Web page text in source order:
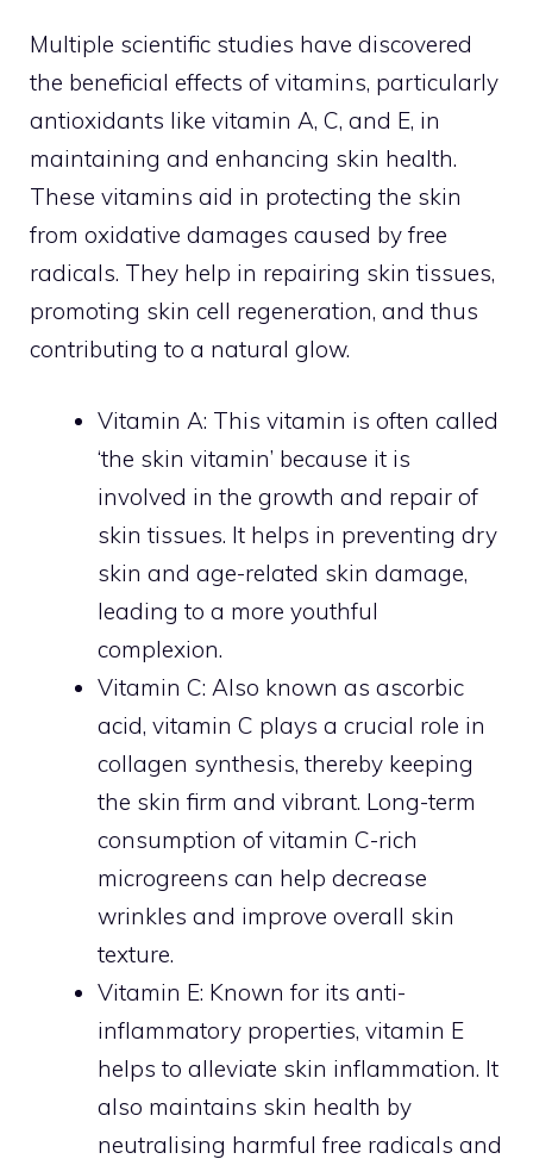
Multiple scientific studies have discovered
the beneficial effects of vitamins, particularly
antioxidants like vitamin A, C, and E, in
maintaining and enhancing skin health.
These vitamins aid in protecting the skin
from oxidative damages caused by free
radicals. They help in repairing skin tissues,
promoting skin cell regeneration, and thus
contributing to a natural glow.
Vitamin A: This vitamin is often called
‘the skin vitamin’ because it is
involved in the growth and repair of
skin tissues. It helps in preventing dry
skin and age-related skin damage,
leading to a more youthful
complexion.
Vitamin C: Also known as ascorbic
acid, vitamin C plays a crucial role in
collagen synthesis, thereby keeping
the skin firm and vibrant. Long-term
consumption of vitamin C-rich
microgreens can help decrease
wrinkles and improve overall skin
texture.
Vitamin E: Known for its anti-
inflammatory properties, vitamin E
helps to alleviate skin inflammation. It
also maintains skin health by
neutralising harmful free radicals and